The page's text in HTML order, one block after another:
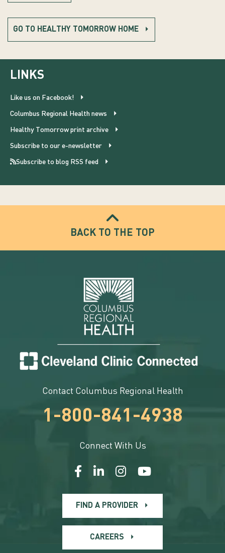
GO TO HEALTHY TOMORROW HOME
LINKS
Like us on Facebook!
Columbus Regional Health news
Healthy Tomorrow print archive
Subscribe to our e-newsletter
Subscribe to blog RSS feed
BACK TO THE TOP
Contact Columbus Regional Health
1-800-841-4938
Connect With Us
FIND A PROVIDER
CAREERS